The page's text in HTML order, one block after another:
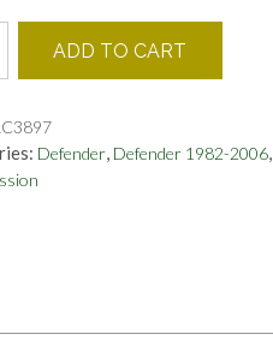
ADD TO CART
Defender, Defender 1982-2006,